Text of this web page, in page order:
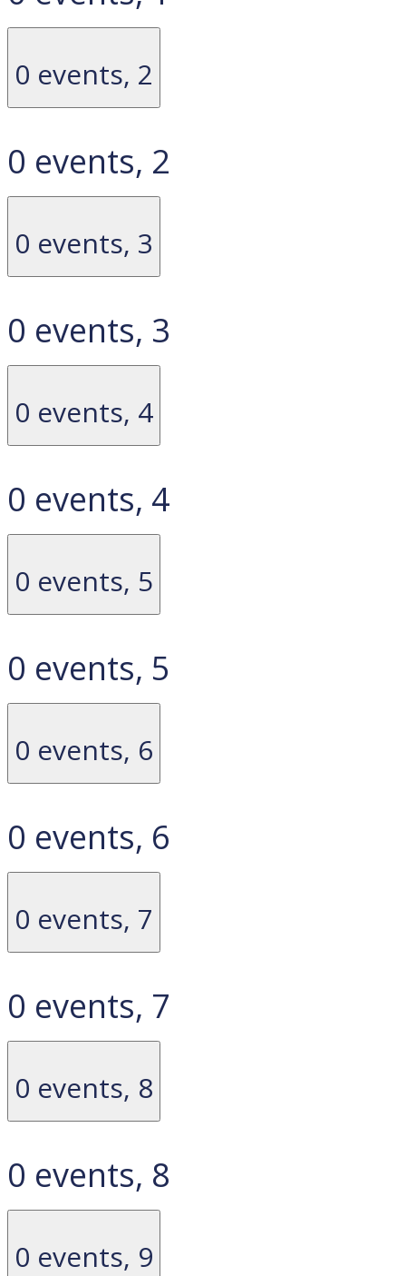
0 events, 2
0 events, 2
0 events, 3
0 events, 3
0 events, 4
0 events, 4
0 events, 5
0 events, 5
0 events, 6
0 events, 6
0 events, 7
0 events, 7
0 events, 8
0 events, 8
0 events, 9